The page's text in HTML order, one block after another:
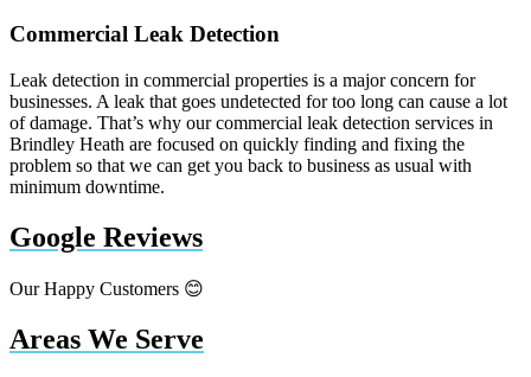
Commercial Leak Detection
Leak detection in commercial properties is a major concern for
businesses. A leak that goes undetected for too long can cause a lot
of damage. That’s why our commercial leak detection services in
Brindley Heath are focused on quickly finding and fixing the
problem so that we can get you back to business as usual with
minimum downtime.
Google Reviews
Our Happy Customers 😊
Areas We Serve